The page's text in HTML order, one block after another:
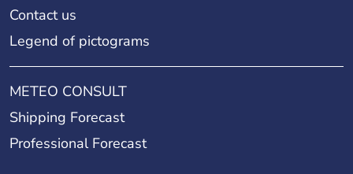
Contact us
Legend of pictograms
METEO CONSULT
Shipping Forecast
Professional Forecast